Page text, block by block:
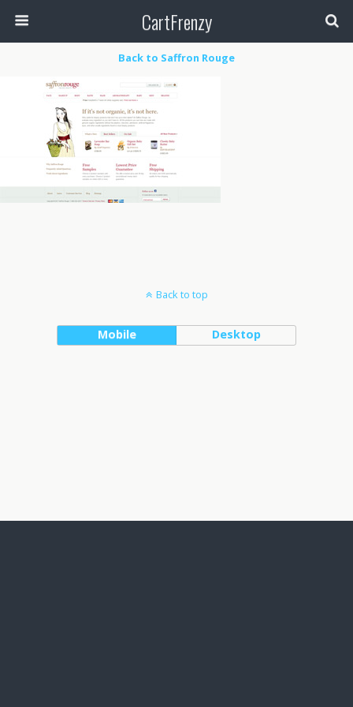
CartFrenzy
Back to Saffron Rouge
Back to top
Mobile Desktop